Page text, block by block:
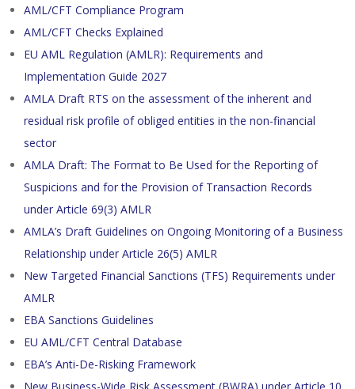
AML/CFT Compliance Program
AML/CFT Checks Explained
EU AML Regulation (AMLR): Requirements and
Implementation Guide 2027
AMLA Draft RTS on the assessment of the inherent and
residual risk profile of obliged entities in the non-financial
sector
AMLA Draft: The Format to Be Used for the Reporting of
Suspicions and for the Provision of Transaction Records
under Article 69(3) AMLR
AMLA’s Draft Guidelines on Ongoing Monitoring of a Business
Relationship under Article 26(5) AMLR
New Targeted Financial Sanctions (TFS) Requirements under
AMLR
EBA Sanctions Guidelines
EU AML/CFT Central Database
EBA’s Anti-De-Risking Framework